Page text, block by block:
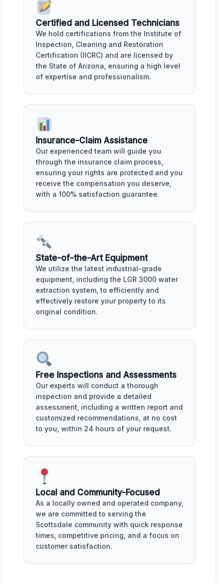
Certified and Licensed Technicians
We hold certifications from the Institute of
Inspection, Cleaning and Restoration
Certification (IICRC) and are licensed by
the State of Arizona, ensuring a high level
of expertise and professionalism.
Insurance-Claim Assistance
Our experienced team will guide you
through the insurance claim process,
ensuring your rights are protected and you
receive the compensation you deserve,
with a 100% satisfaction guarantee.
State-of-the-Art Equipment
We utilize the latest industrial-grade
equipment, including the LGR 3000 water
extraction system, to efficiently and
effectively restore your property to its
original condition.
Free Inspections and Assessments
Our experts will conduct a thorough
inspection and provide a detailed
assessment, including a written report and
customized recommendations, at no cost
to you, within 24 hours of your request.
Local and Community-Focused
As a locally owned and operated company,
we are committed to serving the
Scottsdale community with quick response
times, competitive pricing, and a focus on
customer satisfaction.